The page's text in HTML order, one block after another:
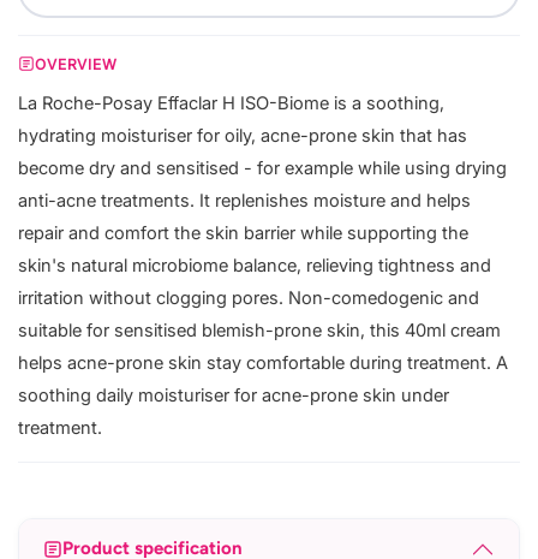
OVERVIEW
La Roche-Posay Effaclar H ISO-Biome is a soothing,
hydrating moisturiser for oily, acne-prone skin that has
become dry and sensitised - for example while using drying
anti-acne treatments. It replenishes moisture and helps
repair and comfort the skin barrier while supporting the
skin's natural microbiome balance, relieving tightness and
irritation without clogging pores. Non-comedogenic and
suitable for sensitised blemish-prone skin, this 40ml cream
helps acne-prone skin stay comfortable during treatment. A
soothing daily moisturiser for acne-prone skin under
treatment.
Product specification